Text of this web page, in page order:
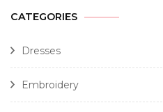
CATEGORIES
Dresses
Embroidery